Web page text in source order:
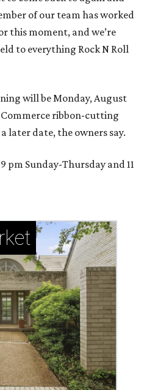
of our team has worked
this moment, and we’re
to everything Rock N Roll
will be Monday, August
Commerce ribbon-cutting
later date, the owners say.
pm Sunday-Thursday and 11